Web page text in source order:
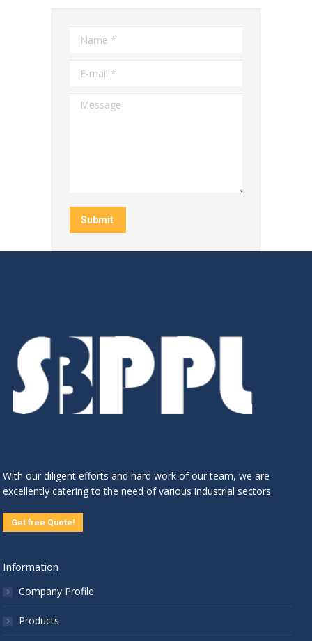
Name *
E-mail *
Message
Submit
With our diligent efforts and hard work of our team, we are
excellently catering to the need of various industrial sectors.
Get free Quote!
Information
Company Profile
Products